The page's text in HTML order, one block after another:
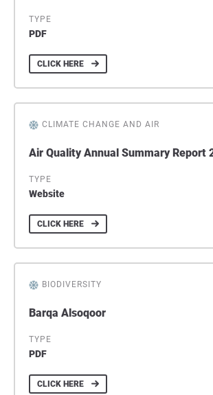
TYPE
PDF
CLICK HERE
CLIMATE CHANGE AND AIR
Air Quality Annual Summary Report
TYPE
Website
CLICK HERE
BIODIVERSITY
Barqa Alsoqoor
TYPE
PDF
CLICK HERE